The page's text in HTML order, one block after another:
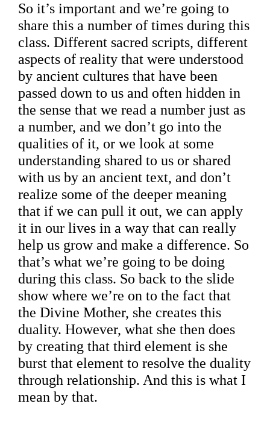
So it’s important and we’re going to
share this a number of times during this
class. Different sacred scripts, different
aspects of reality that were understood
by ancient cultures that have been
passed down to us and often hidden in
the sense that we read a number just as
a number, and we don’t go into the
qualities of it, or we look at some
understanding shared to us or shared
with us by an ancient text, and don’t
realize some of the deeper meaning
that if we can pull it out, we can apply
it in our lives in a way that can really
help us grow and make a difference. So
that’s what we’re going to be doing
during this class. So back to the slide
show where we’re on to the fact that
the Divine Mother, she creates this
duality. However, what she then does
by creating that third element is she
burst that element to resolve the duality
through relationship. And this is what I
mean by that.